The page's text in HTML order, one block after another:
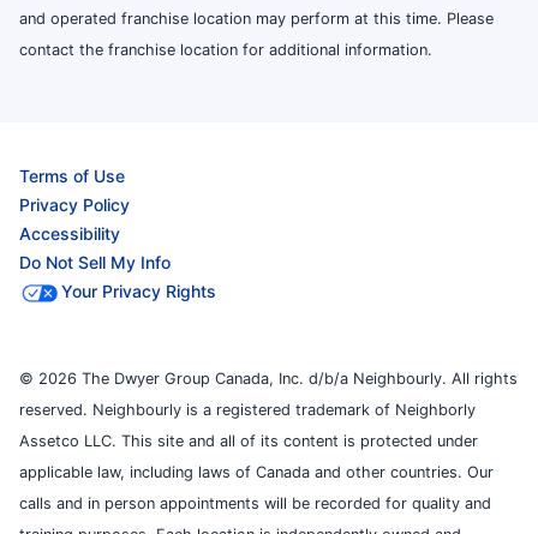
and operated franchise location may perform at this time. Please
contact the franchise location for additional information.
Terms of Use
Privacy Policy
Accessibility
Do Not Sell My Info
Your Privacy Rights
© 2026 The Dwyer Group Canada, Inc. d/b/a Neighbourly. All rights
reserved. Neighbourly is a registered trademark of Neighborly
Assetco LLC. This site and all of its content is protected under
applicable law, including laws of Canada and other countries. Our
calls and in person appointments will be recorded for quality and